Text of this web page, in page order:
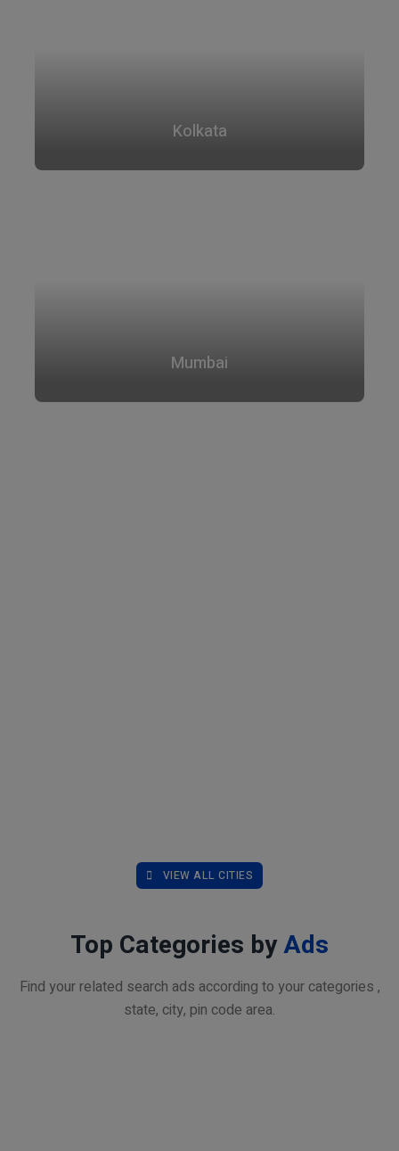
Kolkata
Mumbai
VIEW ALL CITIES
Top Categories byAds
Find your related search ads according to your categories ,
state, city, pin code area.